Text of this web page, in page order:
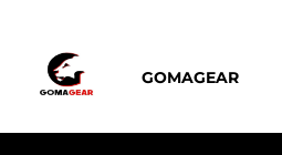
GOMAGEAR